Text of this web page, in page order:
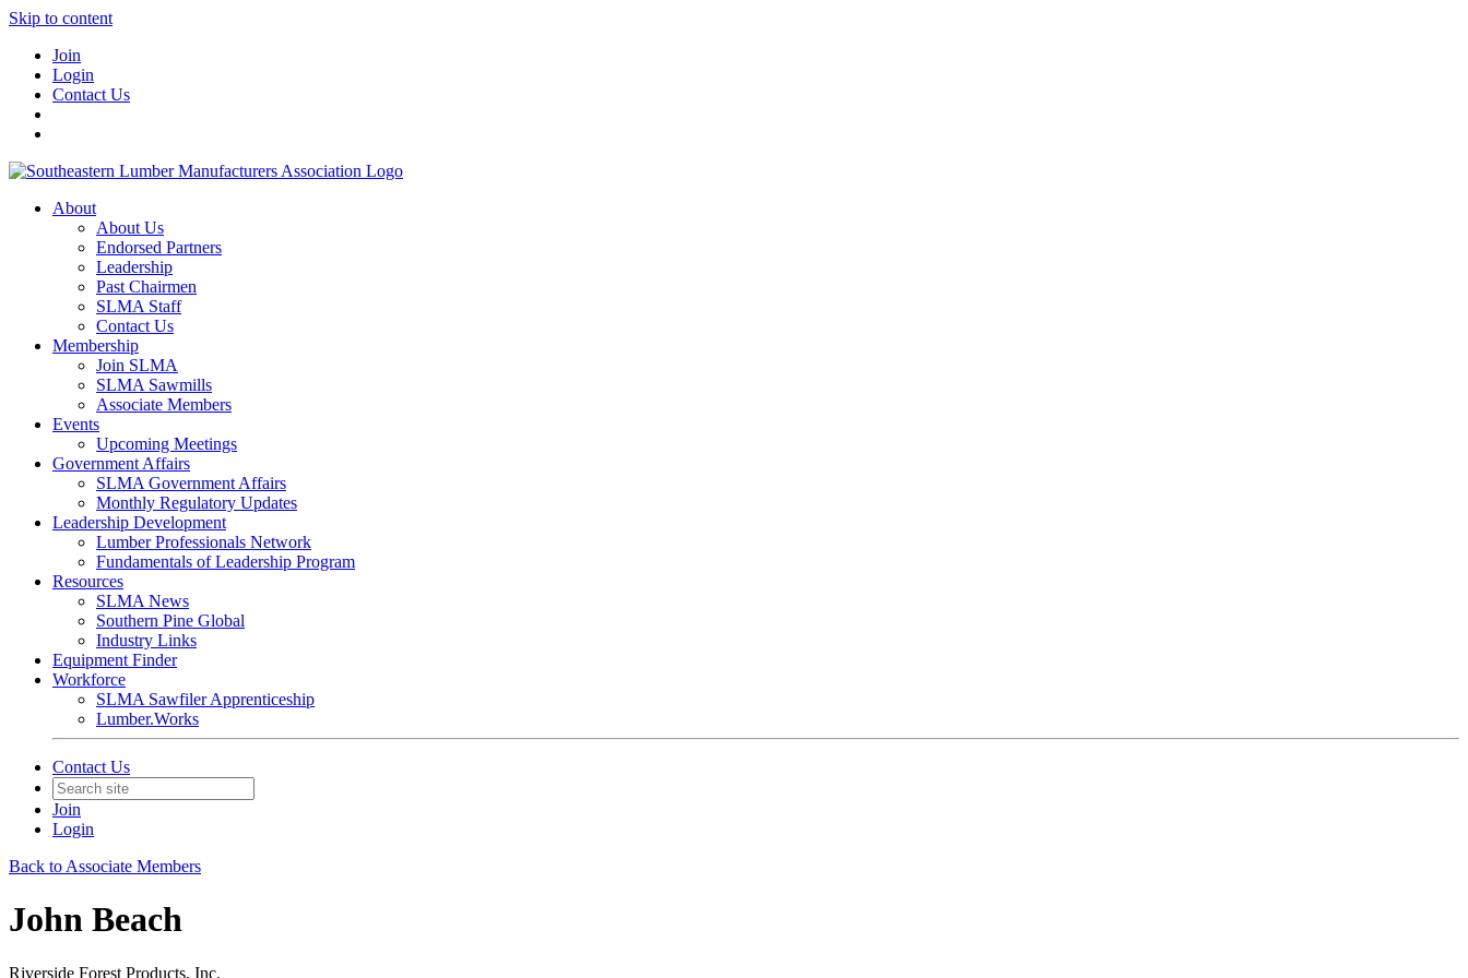
Skip to content
Join
Login
Contact Us
About
About Us
Endorsed Partners
Leadership
Past Chairmen
SLMA Staff
Contact Us
Membership
Join SLMA
SLMA Sawmills
Associate Members
Events
Upcoming Meetings
Government Affairs
SLMA Government Affairs
Monthly Regulatory Updates
Leadership Development
Lumber Professionals Network
Fundamentals of Leadership Program
Resources
SLMA News
Southern Pine Global
Industry Links
Equipment Finder
Workforce
SLMA Sawfiler Apprenticeship
Lumber.Works
Contact Us
Join
Login
Back to Associate Members
John Beach
Riverside Forest Products, Inc.